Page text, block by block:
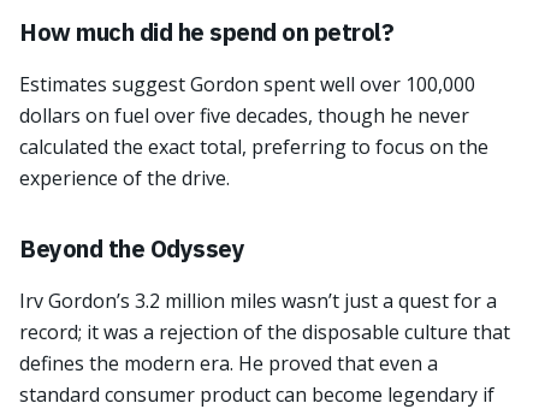
How much did he spend on petrol?
Estimates suggest Gordon spent well over 100,000
dollars on fuel over five decades, though he never
calculated the exact total, preferring to focus on the
experience of the drive.
Beyond the Odyssey
Irv Gordon’s 3.2 million miles wasn’t just a quest for a
record; it was a rejection of the disposable culture that
defines the modern era. He proved that even a
standard consumer product can become legendary if